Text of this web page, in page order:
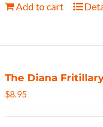
Add to cart
The Diana
$8.95